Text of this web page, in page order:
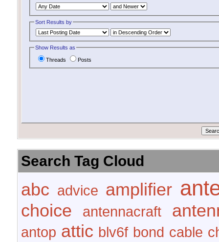
Sort Results by
Show Results as
Threads Posts
Search Tag Cloud
abc advice amplifier
choice antennacraft
antop attic blv6f bond cable